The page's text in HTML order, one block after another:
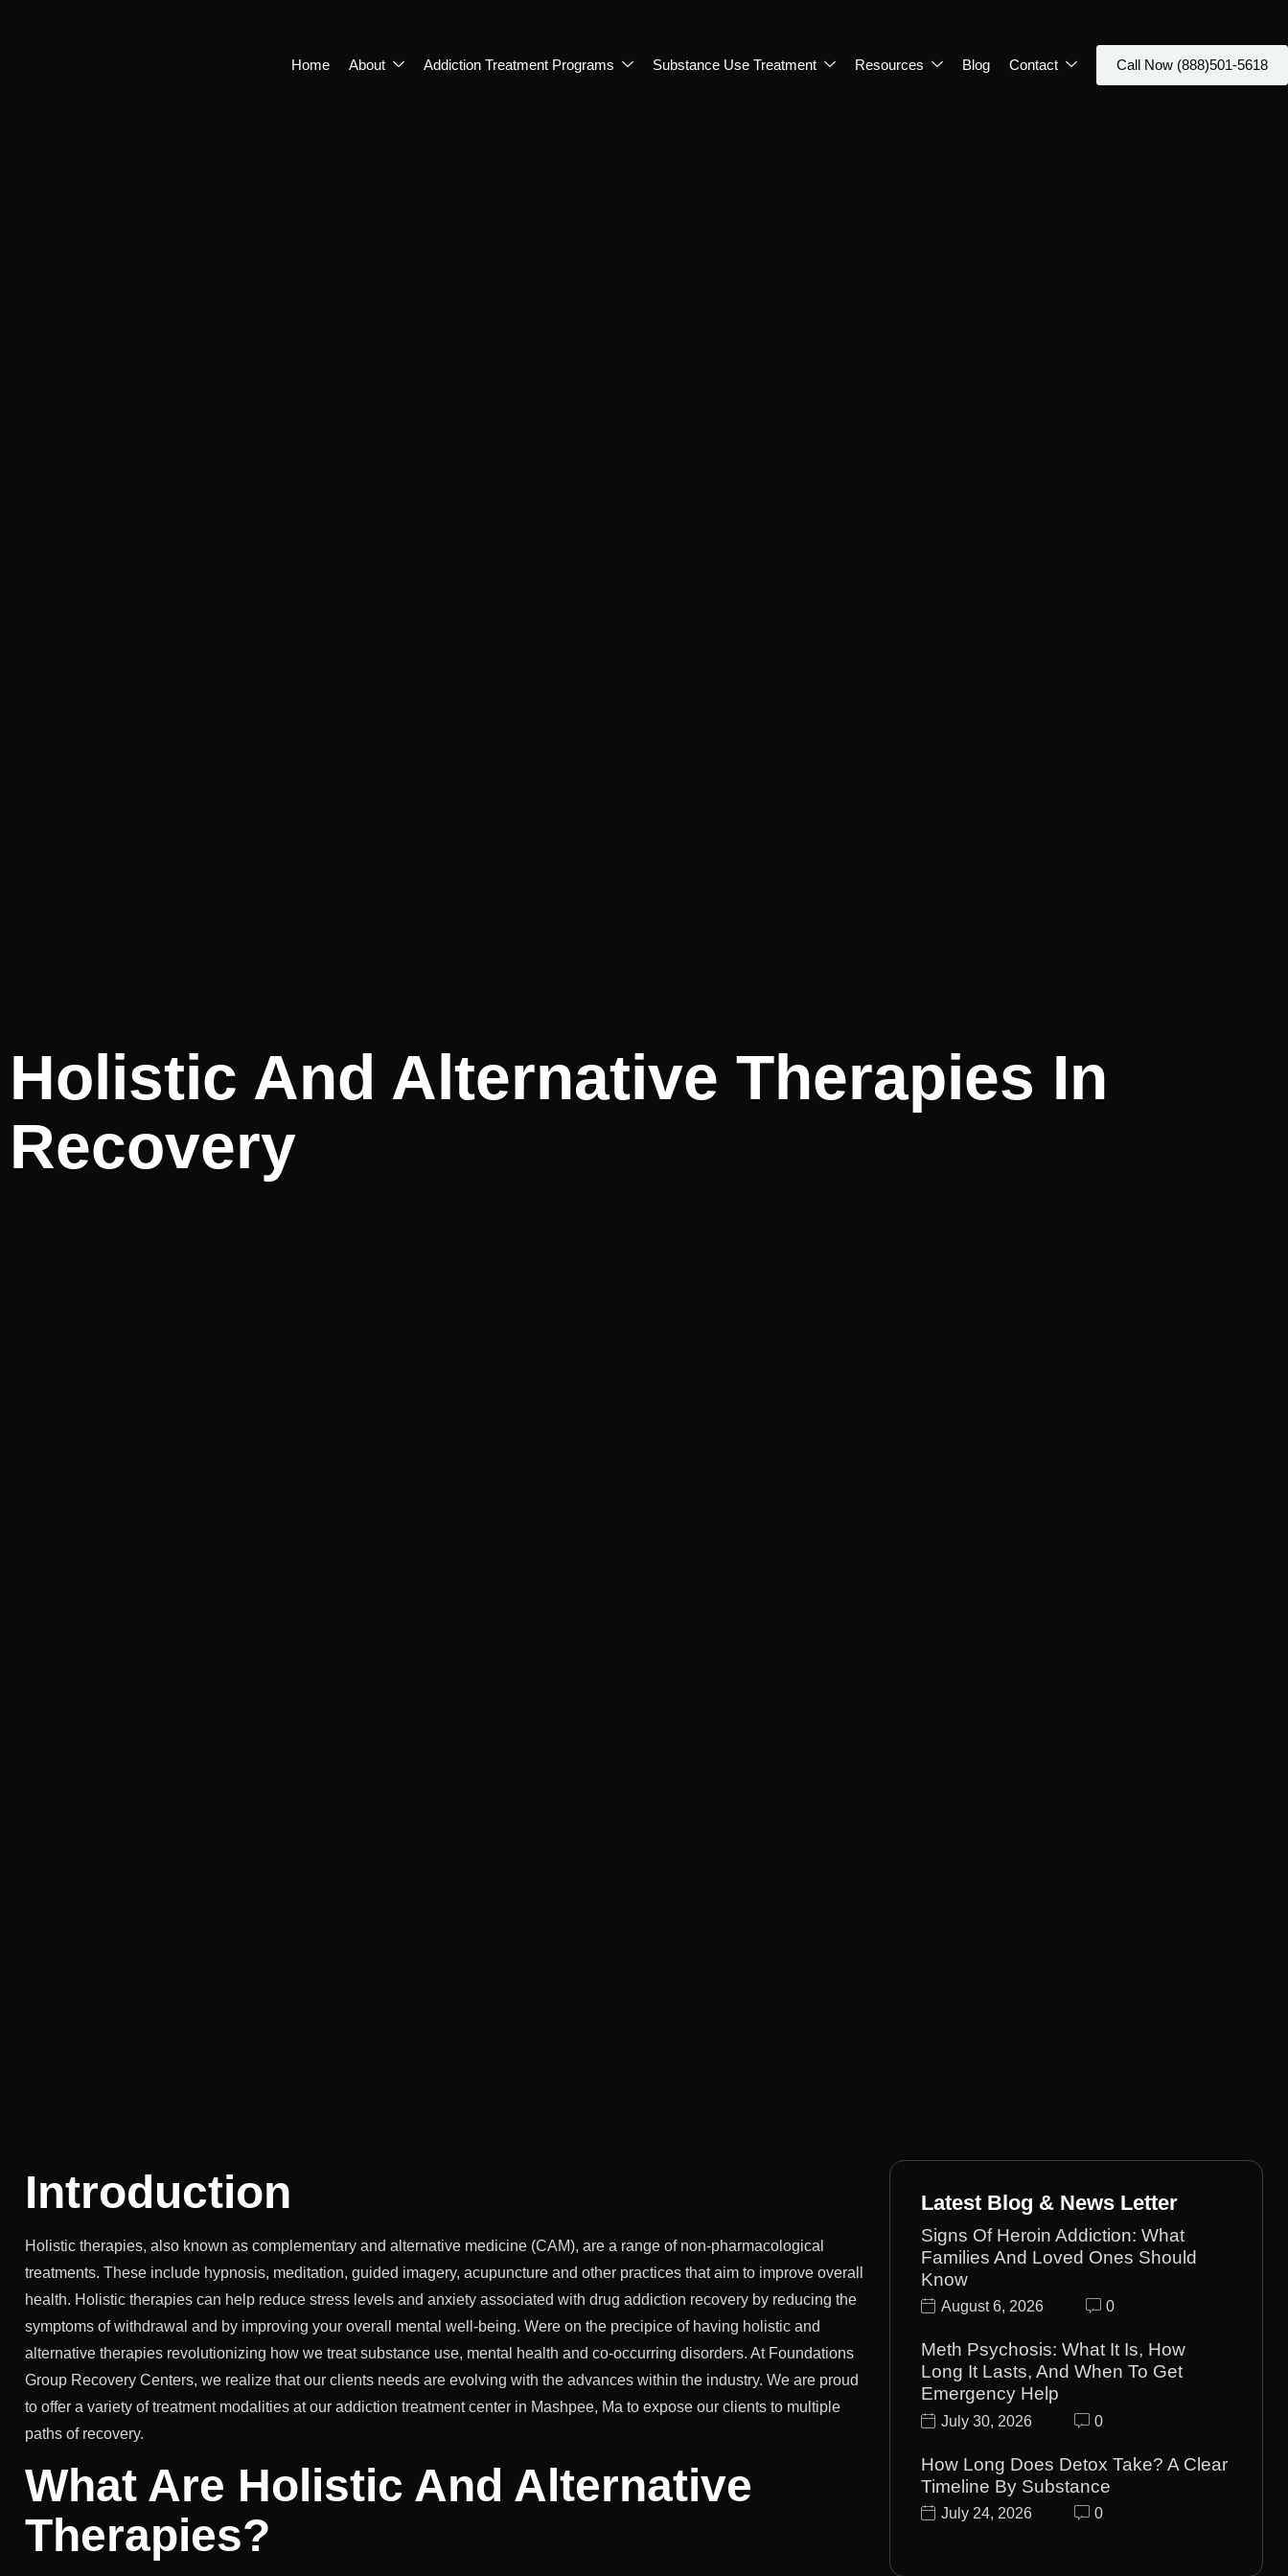
Home About Addiction Treatment Programs Substance Use Treatment Resources Blog Contact Call Now (888)501-5618
Holistic And Alternative Therapies In
Recovery
Introduction
Holistic therapies, also known as complementary and alternative medicine (CAM), are a range of non-pharmacological
treatments. These include hypnosis, meditation, guided imagery, acupuncture and other practices that aim to improve overall
health. Holistic therapies can help reduce stress levels and anxiety associated with drug addiction recovery by reducing the
symptoms of withdrawal and by improving your overall mental well-being. Were on the precipice of having holistic and
alternative therapies revolutionizing how we treat substance use, mental health and co-occurring disorders. At Foundations
Group Recovery Centers, we realize that our clients needs are evolving with the advances within the industry. We are proud
to offer a variety of treatment modalities at our addiction treatment center in Mashpee, Ma to expose our clients to multiple
paths of recovery.
What Are Holistic And Alternative
Therapies?
Latest Blog & News Letter
Signs Of Heroin Addiction: What
Families And Loved Ones Should
Know
August 6, 2026 0
Meth Psychosis: What It Is, How
Long It Lasts, And When To Get
Emergency Help
July 30, 2026 0
How Long Does Detox Take? A Clear
Timeline By Substance
July 24, 2026 0